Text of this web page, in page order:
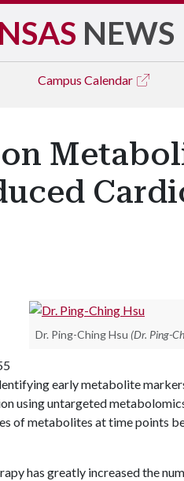
NEWS
Campus Calendar
Dr. Ping-Ching Hsu (Dr. Ping-
early metabolite
using untargeted
of metabolites at time points
has greatly increased the